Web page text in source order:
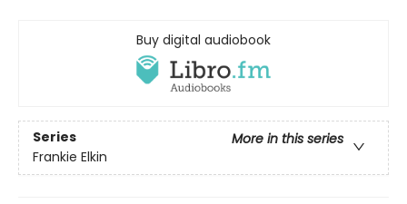
Buy digital audiobook
Series
More in this series
Frankie Elkin